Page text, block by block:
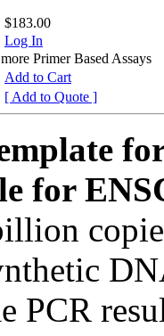
$183.00
Log In
Primer Based Assays
Add to Cart
[ Add to Quote ]
for
PCR